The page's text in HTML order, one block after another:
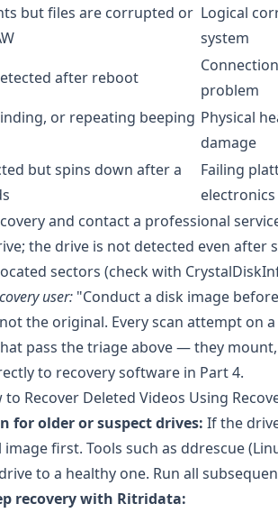
but files are corrupted or Logical
system
after reboot
problem
or repeating beeping Physical
damage
but spins down after a
Failing
electronics
and contact a professional
the drive is not detected even after
sectors (check with
user: "Conduct a disk image
the original. Every scan attempt on
pass the triage above — they
to recovery software in Part 4.
to Recover Deleted Videos Using
for older or suspect drives: If the
first. Tools such as ddrescue
to a healthy one. Run all
recovery with Ritridata: